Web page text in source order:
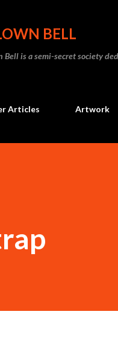
BELL
Bell is a semi-secret society
Articles Artwork